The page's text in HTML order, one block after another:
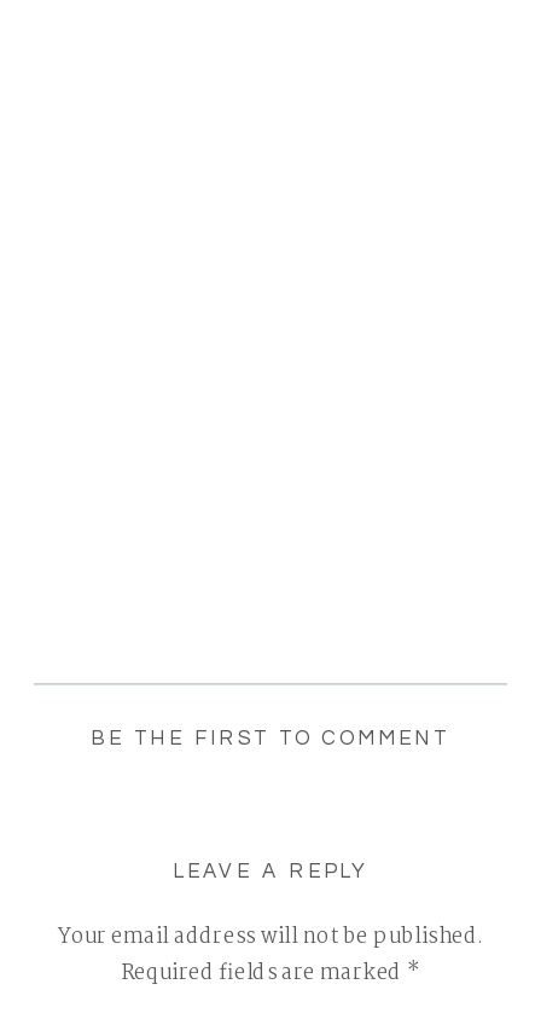
BE THE FIRST TO COMMENT
LEAVE A REPLY
Your email address will not be published.
Required fields are marked *